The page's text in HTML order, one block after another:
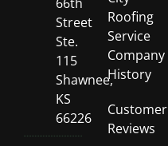
Street
Ste.
115
Shawnee,
KS
66226
Roofing
Service
Company
History
Customer
Reviews